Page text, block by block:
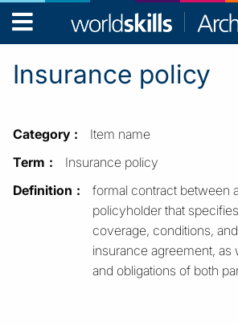
Insurance policy
Category
Item name
Term
Insurance policy
Definition
formal contract between
policyholder that
coverage, conditions,
insurance agreement, as
and obligations of both